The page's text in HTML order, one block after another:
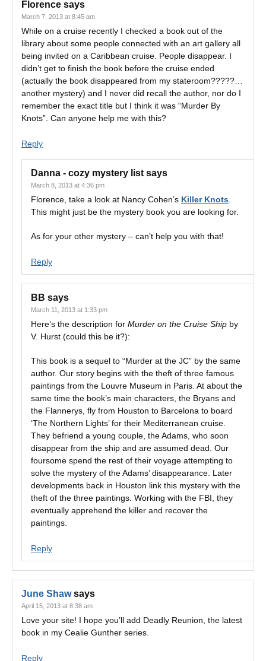
Florence says
March 7, 2013 at 8:45 am
While on a cruise recently I checked a book out of the
library about some people connected with an art gallery all
being invited on a Caribbean cruise. People disappear. I
didn’t get to finish the book before the cruise ended
(actually the book disappeared from my stateroom?????…
another mystery) and I never did recall the author, nor do I
remember the exact title but I think it was “Murder By
Knots”. Can anyone help me with this?
Reply
Danna - cozy mystery list says
March 8, 2013 at 4:36 pm
Florence, take a look at Nancy Cohen’s Killer Knots
This might just be the mystery book you are looking for.
As for your other mystery – can’t help you with that!
Reply
BB says
March 11, 2013 at 1:33 pm
Here’s the description for Murder on the Cruise Ship by
V. Hurst (could this be it?):
This book is a sequel to “Murder at the JC” by the same
author. Our story begins with the theft of three famous
paintings from the Louvre Museum in Paris. At about the
same time the book’s main characters, the Bryans and
the Flannerys, fly from Houston to Barcelona to board
‘The Northern Lights’ for their Mediterranean cruise.
They befriend a young couple, the Adams, who soon
disappear from the ship and are assumed dead. Our
foursome spend the rest of their voyage attempting to
solve the mystery of the Adams’ disappearance. Later
developments back in Houston link this mystery with the
theft of the three paintings. Working with the FBI, they
eventually apprehend the killer and recover the
paintings.
Reply
June Shaw says
April 15, 2013 at 8:38 am
Love your site! I hope you’ll add Deadly Reunion, the latest
book in my Cealie Gunther series.
Reply